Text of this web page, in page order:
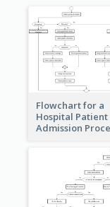
Flowchart for a
Hospital Patient
Admission